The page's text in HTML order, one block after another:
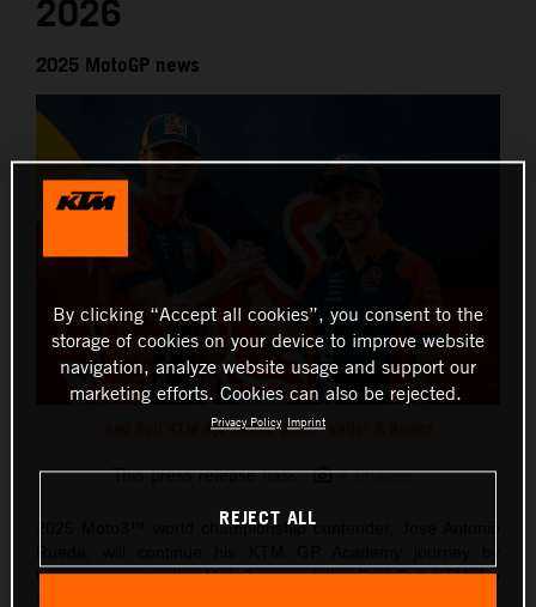
2026
2025 MotoGP news
Red Bull KTM Ajo Moto2 2026: Veijer & Rueda
This press release has: 4 Images
2025 Moto3™ world championship contender, Jose Antonio
transitioning into the Moto2 wing of the Red Bull KTM Ajo
By clicking “Accept all cookies”, you consent to the
storage of cookies on your device to improve website
navigation, analyze website usage and support our
marketing efforts. Cookies can also be rejected.
Privacy Policy Imprint
REJECT ALL